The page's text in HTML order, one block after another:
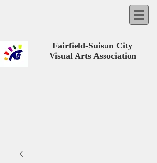
Fairfield-Suisun City
Visual Arts Association